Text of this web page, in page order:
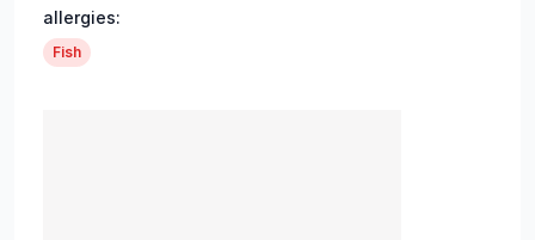
allergies:
Fish